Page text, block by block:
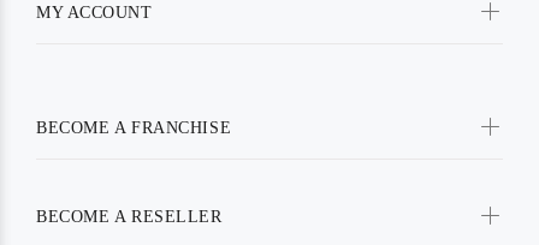
MY ACCOUNT
BECOME A FRANCHISE
BECOME A RESELLER